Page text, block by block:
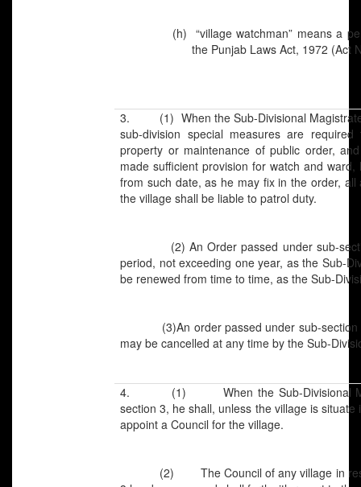
(h) “village watchman” means a
the Punjab Laws Act, 1972 (Act
3. (1) When the Sub-Divisional Magistrate
sub-division special measures are
property or maintenance of public order,
made sufficient provision for watch and
from such date, as he may fix in the order,
the village shall be liable to patrol duty.
(2) An Order passed under sub-
period, not exceeding one year, as the Sub-
be renewed from time to time, as the Sub-
(3)An order passed under sub-section
may be cancelled at any time by the Sub-
4. (1) When the Sub-Divisional
section 3, he shall, unless the village is
appoint a Council for the village.
(2) The Council of any village in